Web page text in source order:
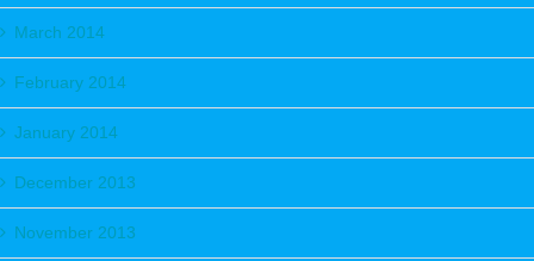
March 2014
February 2014
January 2014
December 2013
November 2013